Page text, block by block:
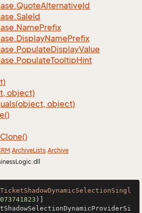
QuoteAlternativeId
SaleId
NamePrefix
DisplayNamePrefix
PopulateDisplayValue
PopulateTooltipHint
object)
object)
Clone()
.ArchiveLists.Archive